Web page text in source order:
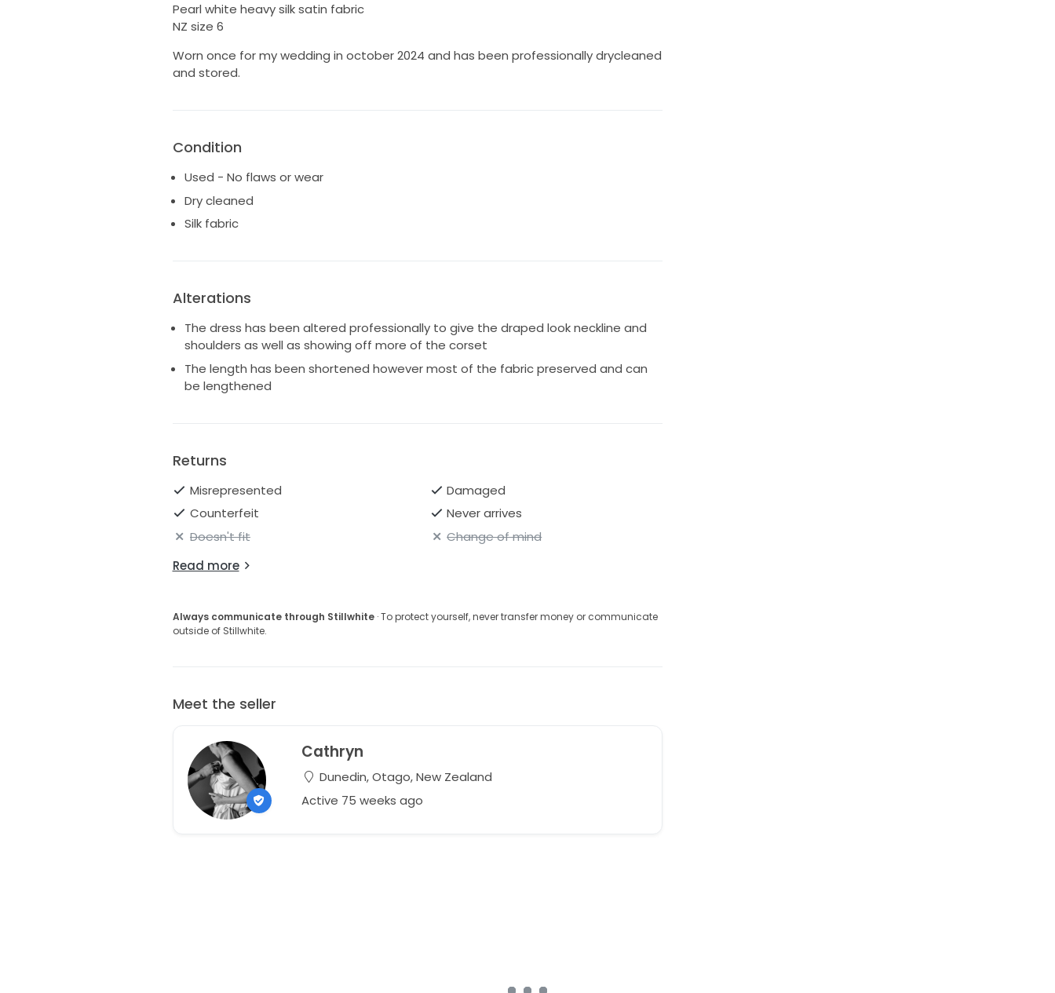
Pearl white heavy silk satin fabric
NZ size 6
Worn once for my wedding in october 2024 and has been professionally drycleaned
and stored.
Condition
Used - No flaws or wear
Dry cleaned
Silk fabric
Alterations
The dress has been altered professionally to give the draped look neckline and
shoulders as well as showing off more of the corset
The length has been shortened however most of the fabric preserved and can
be lengthened
Returns
Misrepresented
Damaged
Counterfeit
Never arrives
Doesn't fit
Change of mind
Read more
Always communicate through Stillwhite· To protect yourself, never transfer money or communicate
outside of Stillwhite.
Meet the seller
Cathryn
Dunedin, Otago, New Zealand
Active 75 weeks ago